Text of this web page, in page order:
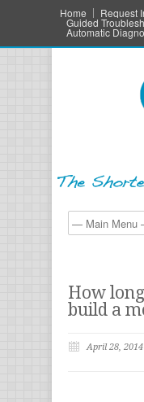
Home Request
Guided
Automatic
How
build a
April 28, 2014